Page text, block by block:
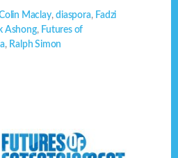
Maclay,diaspora, Fadzi
Ashong, Futures of
, Ralph Simon